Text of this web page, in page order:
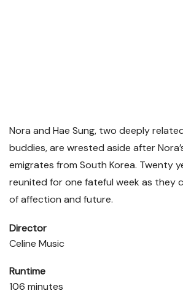
Nora and Hae Sung, two deeply
buddies, are wrested aside after
emigrates from South Korea. Twenty
reunited for one fateful week as they
of affection and future.
Director
Celine Music
Runtime
106 minutes